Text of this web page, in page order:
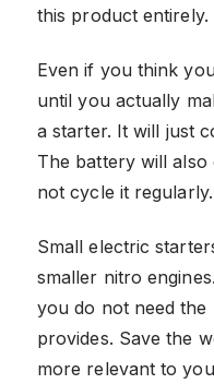
this product entirely.
Even if you think
until you actually
a starter. It will just
The battery will also
not cycle it regularly.
Small electric
smaller nitro
you do not need
provides. Save the
more relevant to